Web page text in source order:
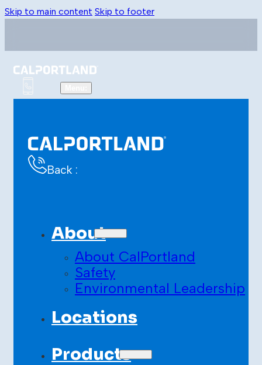
Skip to main content Skip to footer
Back :
About
About CalPortland
Safety
Environmental Leadership
Locations
Products